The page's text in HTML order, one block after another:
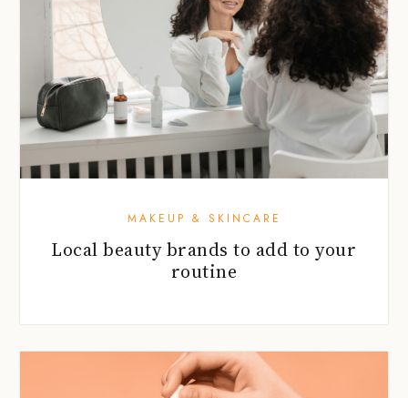
MAKEUP & SKINCARE
Local beauty brands to add to your
routine